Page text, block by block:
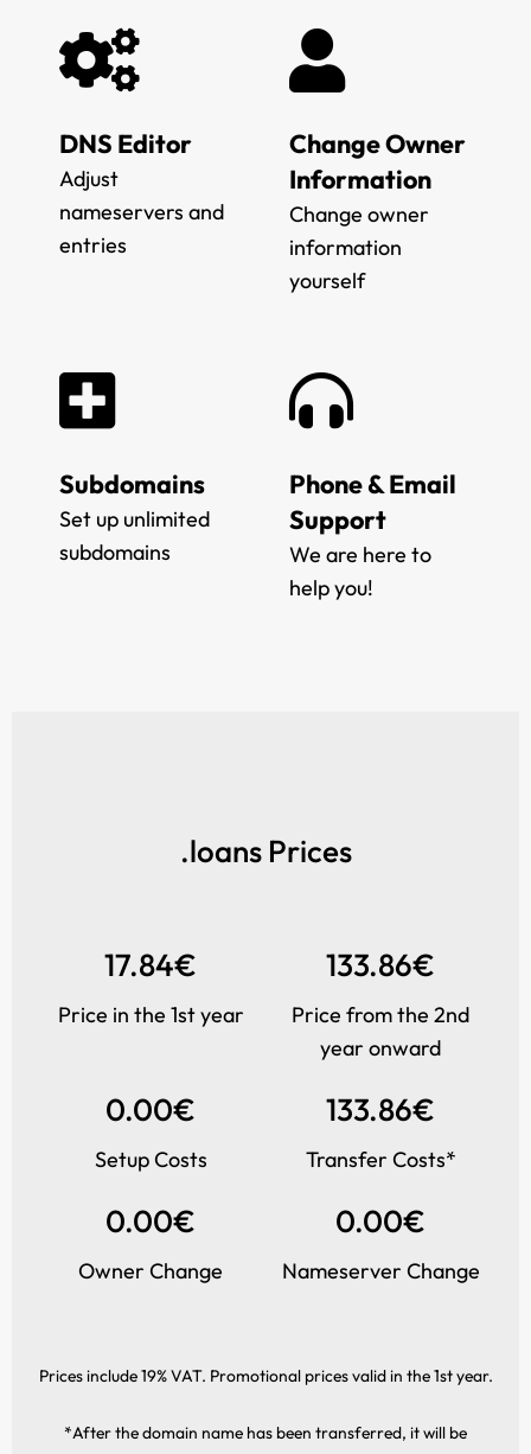
DNS Editor
Adjust
nameservers and
entries
Change Owner
Information
Change owner
information
yourself
Subdomains
Set up unlimited
subdomains
Phone & Email
Support
We are here to
help you!
.loans Prices
17.84€
Price in the 1st year
133.86€
Price from the 2nd
year onward
0.00€
Setup Costs
133.86€
Transfer Costs*
0.00€
Owner Change
0.00€
Nameserver Change
Prices include 19% VAT. Promotional prices valid in the 1st year.
*After the domain name has been transferred, it will be